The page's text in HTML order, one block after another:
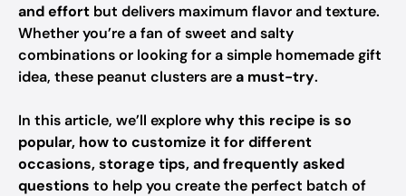
and effort but delivers maximum flavor and texture.
Whether you’re a fan of sweet and salty
combinations or looking for a simple homemade gift
idea, these peanut clusters area must-try.
In this article, we’ll explorewhy this recipe is so
popular, how to customize it for different
occasions, storage tips, and frequently asked
questions to help you create the perfect batch of